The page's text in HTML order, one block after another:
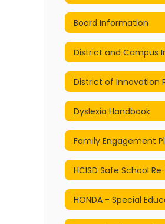
Board Information
District of Innovation
Dyslexia Handbook
Family Engagement
HONDA - Special